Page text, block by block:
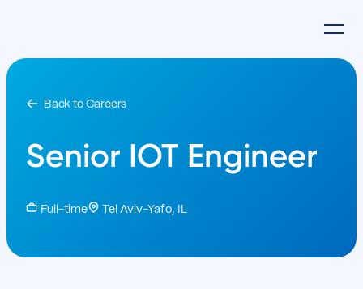
Back to Careers
Senior IOT Engineer
Full-time Tel Aviv-Yafo, IL